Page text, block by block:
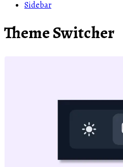
Sidebar
Theme Switcher